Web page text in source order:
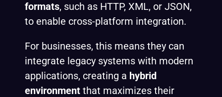
formats, such as HTTP, XML, or JSON,
to enable cross-platform integration.
For businesses, this means they can
integrate legacy systems with modern
applications, creating a hybrid
environment that maximizes their